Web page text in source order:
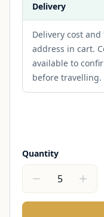
Delivery
Delivery cost
address in cart.
available to
before travelling.
Quantity